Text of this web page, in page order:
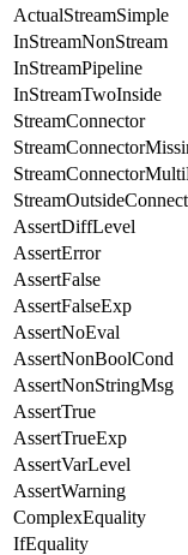
ActualStreamSimple
InStreamNonStream
InStreamPipeline
InStreamTwoInside
StreamConnector
AssertDiffLevel
AssertError
AssertFalse
AssertFalseExp
AssertNoEval
AssertNonBoolCond
AssertNonStringMsg
AssertTrue
AssertTrueExp
AssertVarLevel
AssertWarning
ComplexEquality
IfEquality